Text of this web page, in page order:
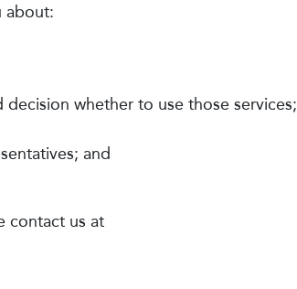
about:
whether to use those services;
and
contact us at